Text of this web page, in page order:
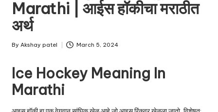
G
u
r
u.
c
Marathi | आईस हॉकीचा मराठीत
अर्थ
Posted
By Akshay patel March 5, 2024
Ice Hockey Meaning In
Marathi